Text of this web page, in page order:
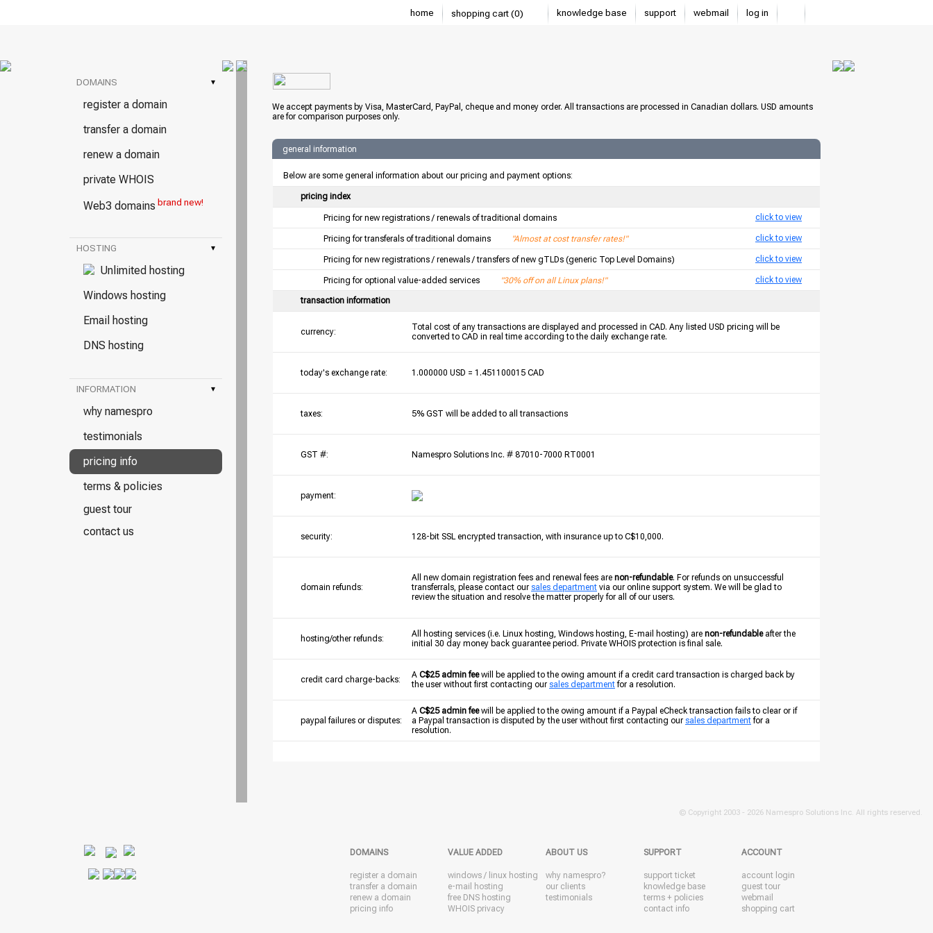
home shopping cart (0) knowledge base support webmail log in
DOMAINS ▾
register a domain
transfer a domain
renew a domain
private WHOIS
Web3 domains brand new!
HOSTING ▾
Unlimited hosting
Windows hosting
Email hosting
DNS hosting
INFORMATION ▾
why namespro
testimonials
pricing info
terms & policies
guest tour
contact us
We accept payments by Visa, MasterCard, PayPal, cheque and money order. All transactions are processed in Canadian dollars. USD amounts
are for comparison purposes only.
general information
Below are some general information about our pricing and payment options:
pricing index
Pricing for new registrations / renewals of traditional domains click to view
Pricing for transferals of traditional domains "Almost at cost transfer rates!" click to view
Pricing for new registrations / renewals / transfers of new gTLDs (generic Top Level Domains) click to view
Pricing for optional value-added services "30% off on all Linux plans!" click to view
transaction information
currency:
Total cost of any transactions are displayed and processed in CAD. Any listed USD pricing will be
converted to CAD in real time according to the daily exchange rate.
today's exchange rate: 1.000000 USD = 1.451100015 CAD
taxes: 5% GST will be added to all transactions
GST #: Namespro Solutions Inc. # 87010-7000 RT0001
payment:
security: 128-bit SSL encrypted transaction, with insurance up to C$10,000.
domain refunds:
All new domain registration fees and renewal fees are non-refundable. For refunds on unsuccessful
transferrals, please contact our sales department via our online support system. We will be glad to
review the situation and resolve the matter properly for all of our users.
hosting/other refunds: All hosting services (i.e. Linux hosting, Windows hosting, E-mail hosting) are non-refundableafter the
initial 30 day money back guarantee period. Private WHOIS protection is final sale.
credit card charge-backs: A C$25 admin feewill be applied to the owing amount if a credit card transaction is charged back by
the user without first contacting our sales departmentfor a resolution.
paypal failures or disputes:
A C$25 admin feewill be applied to the owing amount if a Paypal eCheck transaction fails to clear or if
a Paypal transaction is disputed by the user without first contacting our sales departmentfor a
resolution.
© Copyright 2003 - 2026 Namespro Solutions Inc. All rights reserved.
DOMAINS
register a domain
transfer a domain
renew a domain
pricing info
VALUE ADDED
windows / linux hosting
e-mail hosting
free DNS hosting
WHOIS privacy
ABOUT US
why namespro?
our clients
testimonials
SUPPORT
support ticket
knowledge base
terms + policies
contact info
ACCOUNT
account login
guest tour
webmail
shopping cart